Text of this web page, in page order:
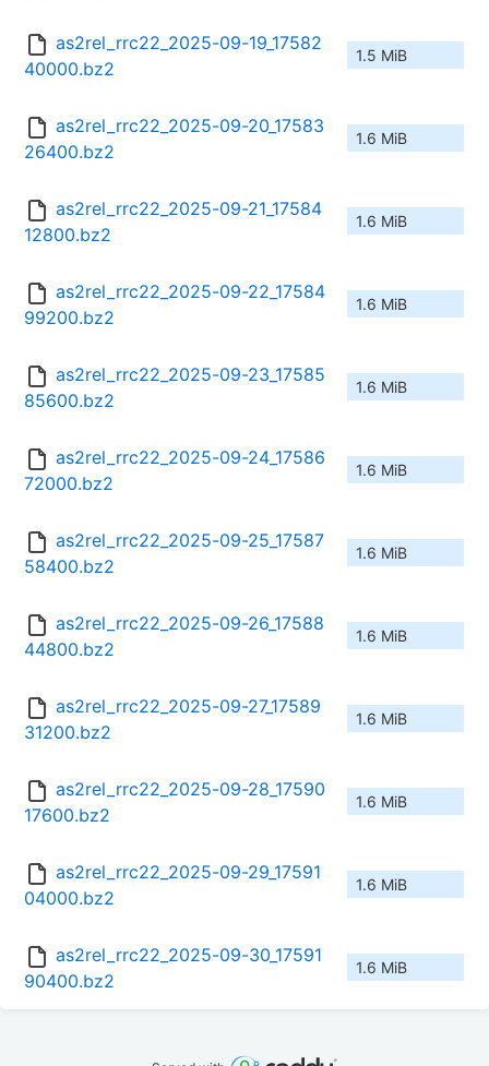
as2rel_rrc22_2025-09-19_17582
40000.bz2
1.5 MiB
as2rel_rrc22_2025-09-20_17583
26400.bz2
1.6 MiB
as2rel_rrc22_2025-09-21_17584
12800.bz2
1.6 MiB
as2rel_rrc22_2025-09-22_17584
99200.bz2
1.6 MiB
as2rel_rrc22_2025-09-23_17585
85600.bz2
1.6 MiB
as2rel_rrc22_2025-09-24_17586
72000.bz2
1.6 MiB
as2rel_rrc22_2025-09-25_17587
58400.bz2
1.6 MiB
as2rel_rrc22_2025-09-26_17588
44800.bz2
1.6 MiB
as2rel_rrc22_2025-09-27_17589
31200.bz2
1.6 MiB
as2rel_rrc22_2025-09-28_17590
17600.bz2
1.6 MiB
as2rel_rrc22_2025-09-29_17591
04000.bz2
1.6 MiB
as2rel_rrc22_2025-09-30_17591
90400.bz2
1.6 MiB